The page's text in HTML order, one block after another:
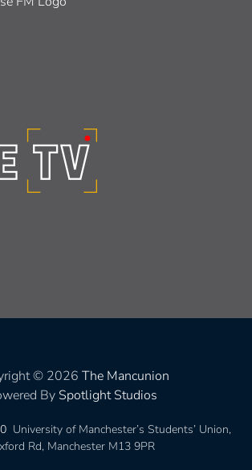
© 2026 The Mancunion
By Spotlight Studios
University of Manchester’s Students’ Union,
Rd, Manchester M13 9PR